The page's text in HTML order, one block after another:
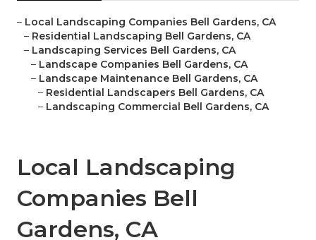
– Local Landscaping Companies Bell Gardens, CA
– Residential Landscaping Bell Gardens, CA
– Landscaping Services Bell Gardens, CA
– Landscape Companies Bell Gardens, CA
– Landscape Maintenance Bell Gardens, CA
– Residential Landscapers Bell Gardens, CA
– Landscaping Commercial Bell Gardens, CA
Local Landscaping
Companies Bell
Gardens, CA